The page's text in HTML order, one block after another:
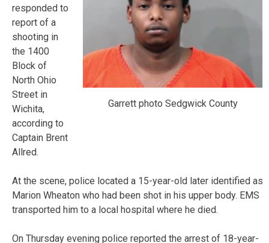
Garrett photo Sedgwick County
responded to
report of a
shooting in
the 1400
Block of
North Ohio
Street in
Wichita,
according to
Captain Brent
Allred.
At the scene, police located a 15-year-old later identified as
Marion Wheaton who had been shot in his upper body. EMS
transported him to a local hospital where he died.
On Thursday evening police reported the arrest of 18-year-